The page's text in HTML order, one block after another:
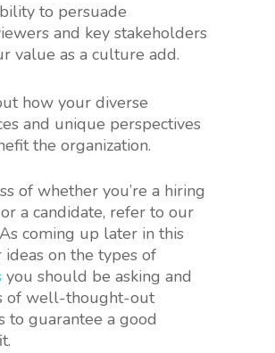
to persuade
and key stakeholders
value as a culture add.
how your diverse
and unique perspectives
the organization.
of whether you’re a hiring
a candidate, refer to our
coming up later in this
on the types of
you should be asking and
of well-thought-out
to guarantee a good